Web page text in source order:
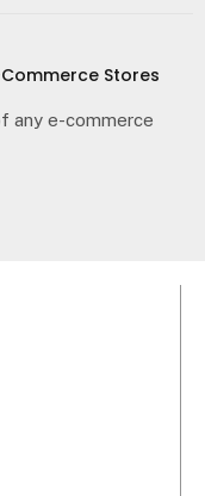
Stores
any e-commerce